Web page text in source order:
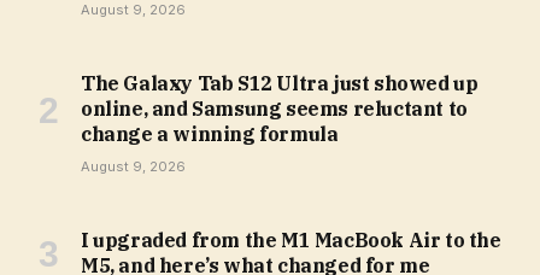
August 9, 2026
The Galaxy Tab S12 Ultra just showed up
online, and Samsung seems reluctant to
change a winning formula
August 9, 2026
I upgraded from the M1 MacBook Air to the
M5, and here’s what changed for me